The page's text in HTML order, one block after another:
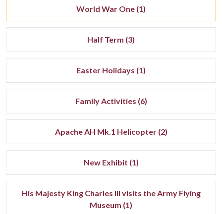
World War One (1)
Half Term (3)
Easter Holidays (1)
Family Activities (6)
Apache AH Mk.1 Helicopter (2)
New Exhibit (1)
His Majesty King Charles III visits the Army Flying
Museum (1)